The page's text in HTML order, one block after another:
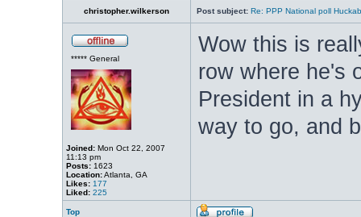
christopher.wilkerson Post subject: Re: PPP National poll
***** General
Joined:Mon Oct 22, 2007
11:13 pm
Posts:1623
Location:Atlanta, GA
Likes: 177
Liked: 225
Wow this is
row where he's
President in a
way to go, and
Top